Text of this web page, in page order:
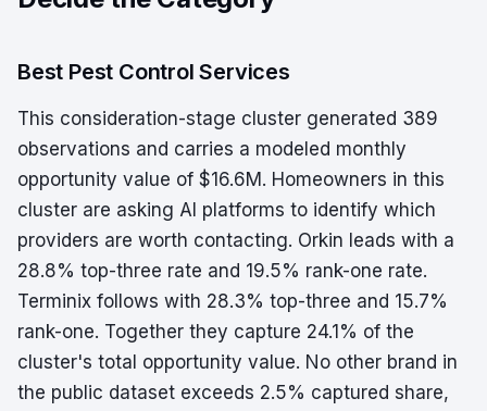
Best Pest Control Services
This consideration-stage cluster generated 389
observations and carries a modeled monthly
opportunity value of $16.6M. Homeowners in this
cluster are asking AI platforms to identify which
providers are worth contacting. Orkin leads with a
28.8% top-three rate and 19.5% rank-one rate.
Terminix follows with 28.3% top-three and 15.7%
rank-one. Together they capture 24.1% of the
cluster's total opportunity value. No other brand in
the public dataset exceeds 2.5% captured share,